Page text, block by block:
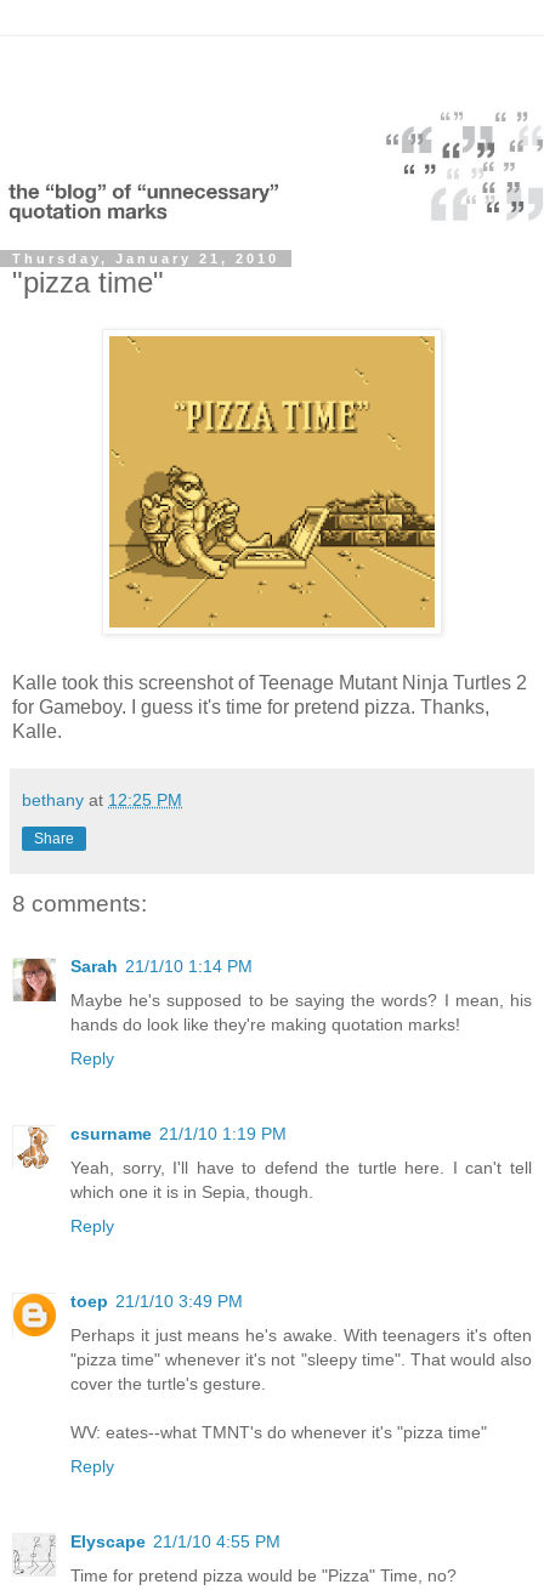
Thursday, January 21, 2010
"pizza time"
Kalle took this screenshot of Teenage Mutant Ninja Turtles 2
for Gameboy. I guess it's time for pretend pizza. Thanks,
Kalle.
bethany at 12:25 PM
Share
8 comments:
Sarah 21/1/10 1:14 PM
Maybe he's supposed to be saying the words? I mean, his
hands do look like they're making quotation marks!
Reply
csurname 21/1/10 1:19 PM
Yeah, sorry, I'll have to defend the turtle here. I can't tell
which one it is in Sepia, though.
Reply
toep 21/1/10 3:49 PM
Perhaps it just means he's awake. With teenagers it's often
"pizza time" whenever it's not "sleepy time". That would also
cover the turtle's gesture.
WV: eates--what TMNT's do whenever it's "pizza time"
Reply
Elyscape 21/1/10 4:55 PM
Time for pretend pizza would be "Pizza" Time, no?